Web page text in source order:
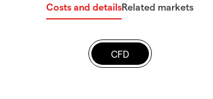
Costs and detailsRelated markets
CFD